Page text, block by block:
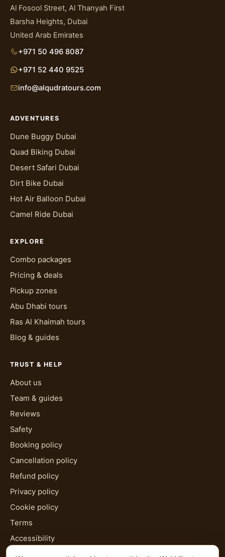
Al Fosool Street, Al Thanyah First
Barsha Heights, Dubai
United Arab Emirates
+971 50 496 8087
+971 52 440 9525
info@alqudratours.com
ADVENTURES
Dune Buggy Dubai
Quad Biking Dubai
Desert Safari Dubai
Dirt Bike Dubai
Hot Air Balloon Dubai
Camel Ride Dubai
EXPLORE
Combo packages
Pricing & deals
Pickup zones
Abu Dhabi tours
Ras Al Khaimah tours
Blog & guides
TRUST & HELP
About us
Team & guides
Reviews
Safety
Booking policy
Cancellation policy
Refund policy
Privacy policy
Cookie policy
Terms
Accessibility
HTML sitemap